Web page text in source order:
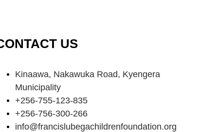
US
Kinaawa, Nakawuka Road, Kyengera
Municipality
+256-755-123-835
+256-756-300-266
info@francislubegachildrenfoundation.org